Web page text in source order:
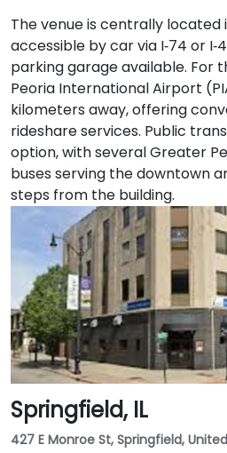
The venue is centrally located
accessible by car via I‑74 or
parking garage available. For
Peoria International Airport
kilometers away, offering
rideshare services. Public
option, with several Greater
buses serving the downtown
steps from the building.
Springfield, IL
427 E Monroe St, Springfield,